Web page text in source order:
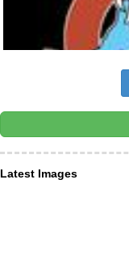
Latest Images